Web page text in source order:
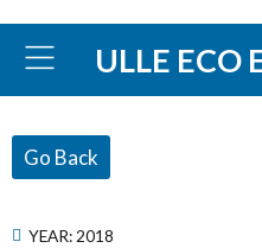
ULLE ECO
Go Back
YEAR: 2018